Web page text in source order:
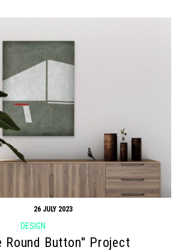
26 JULY 2023
DESIGN
Round Button'' Project